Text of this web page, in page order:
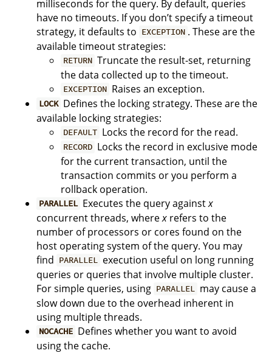
milliseconds for the query. By default, queries
have no timeouts. If you don’t specify a timeout
strategy, it defaults to EXCEPTION . These are the
available timeout strategies:
RETURN Truncate the result-set, returning
the data collected up to the timeout.
EXCEPTION Raises an exception.
LOCK Defines the locking strategy. These are the
available locking strategies:
DEFAULT Locks the record for the read.
RECORD Locks the record in exclusive mode
for the current transaction, until the
transaction commits or you perform a
rollback operation.
PARALLEL Executes the query againstx
concurrent threads, wherex refers to the
number of processors or cores found on the
host operating system of the query. You may
find PARALLEL execution useful on long running
queries or queries that involve multiple cluster.
For simple queries, using PARALLEL may cause a
slow down due to the overhead inherent in
using multiple threads.
NOCACHE Defines whether you want to avoid
using the cache.